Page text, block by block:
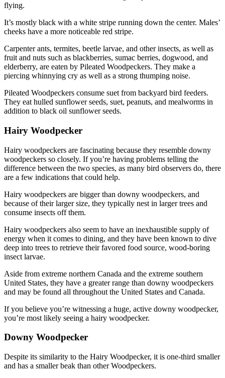
flying.
It’s mostly black with a white stripe running down the center. Males’
cheeks have a more noticeable red stripe.
Carpenter ants, termites, beetle larvae, and other insects, as well as
fruit and nuts such as blackberries, sumac berries, dogwood, and
elderberry, are eaten by Pileated Woodpeckers. They make a
piercing whinnying cry as well as a strong thumping noise.
Pileated Woodpeckers consume suet from backyard bird feeders.
They eat hulled sunflower seeds, suet, peanuts, and mealworms in
addition to black oil sunflower seeds.
Hairy Woodpecker
Hairy woodpeckers are fascinating because they resemble downy
woodpeckers so closely. If you’re having problems telling the
difference between the two species, as many bird observers do, there
are a few indications that could help.
Hairy woodpeckers are bigger than downy woodpeckers, and
because of their larger size, they typically nest in larger trees and
consume insects off them.
Hairy woodpeckers also seem to have an inexhaustible supply of
energy when it comes to dining, and they have been known to dive
deep into trees to retrieve their favored food source, wood-boring
insect larvae.
Aside from extreme northern Canada and the extreme southern
United States, they have a greater range than downy woodpeckers
and may be found all throughout the United States and Canada.
If you believe you’re witnessing a huge, active downy woodpecker,
you’re most likely seeing a hairy woodpecker.
Downy Woodpecker
Despite its similarity to the Hairy Woodpecker, it is one-third smaller
and has a smaller beak than other Woodpeckers.